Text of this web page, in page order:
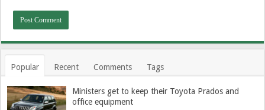
Popular Recent Comments Tags
Ministers get to keep their Toyota Prados and
office equipment